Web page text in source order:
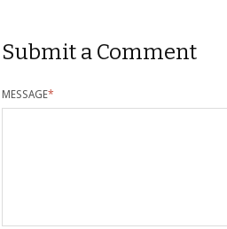
Submit a Comment
MESSAGE*